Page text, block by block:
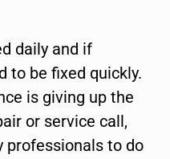
daily and if
to be fixed quickly.
is giving up the
or service call,
professionals to do